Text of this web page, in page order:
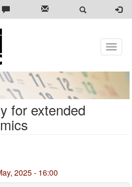
Toggle
for extended
2025 - 16:00